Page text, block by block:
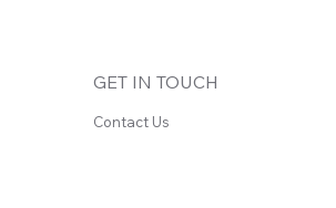
GET IN TOUCH
Contact Us